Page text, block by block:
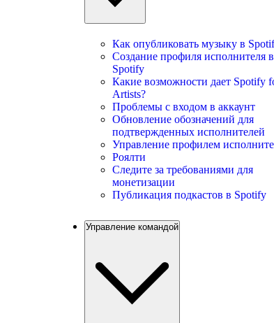
Как опубликовать музыку в
Создание профиля исполнителя в
Spotify
Какие возможности дает Spotify
Artists?
Проблемы с входом в аккаунт
Обновление обозначений для
подтвержденных исполнителей
Управление профилем
Роялти
Следите за требованиями для
монетизации
Публикация подкастов в Spotify
Управление командой